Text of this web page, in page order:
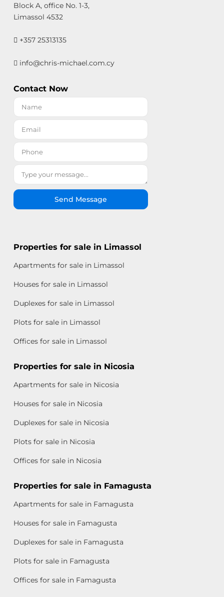
Block A, office No. 1-3,
Limassol 4532
+357 25313135
info@chris-michael.com.cy
Contact Now
Send Message
Properties for sale in Limassol
Apartments for sale in Limassol
Houses for sale in Limassol
Duplexes for sale in Limassol
Plots for sale in Limassol
Offices for sale in Limassol
Properties for sale in Nicosia
Apartments for sale in Nicosia
Houses for sale in Nicosia
Duplexes for sale in Nicosia
Plots for sale in Nicosia
Offices for sale in Nicosia
Properties for sale in Famagusta
Apartments for sale in Famagusta
Houses for sale in Famagusta
Duplexes for sale in Famagusta
Plots for sale in Famagusta
Offices for sale in Famagusta